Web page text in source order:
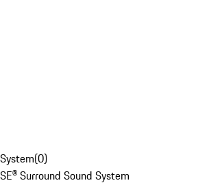
(0)
Surround Sound System